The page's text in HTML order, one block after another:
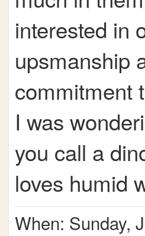
interested in
upsmanship
commitment
I was
you call a
loves humid
When: Sunday,